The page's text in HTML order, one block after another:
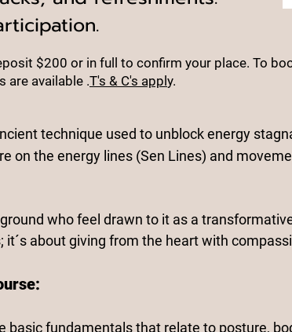
$200 or in full to confirm your place. To
are available .T's & C's appl y.
technique used to unblock energy
on the energy lines (Sen Lines) and
who feel drawn to it as a
it´s about giving from the heart with
basic fundamentals that relate to posture,